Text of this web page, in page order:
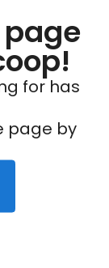
for has
page by